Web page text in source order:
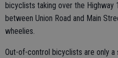
bicyclists taking over the Highway
between Union Road and Main
wheelies.
Out-of-control bicyclists are only